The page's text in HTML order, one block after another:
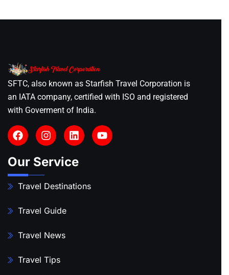
SFTC, also known as Starfish Travel Corporation is
an IATA company, certified with ISO and registered
with Goverment of India.
Our Service
Travel Destinations
Travel Guide
Travel News
Travel Tips